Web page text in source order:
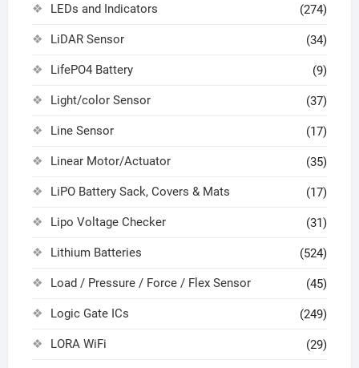
LEDs and Indicators (274)
LiDAR Sensor (34)
LifePO4 Battery (9)
Light/color Sensor (37)
Line Sensor (17)
Linear Motor/Actuator (35)
LiPO Battery Sack, Covers & Mats (17)
Lipo Voltage Checker (31)
Lithium Batteries (524)
Load / Pressure / Force / Flex Sensor (45)
Logic Gate ICs (249)
LORA WiFi (29)